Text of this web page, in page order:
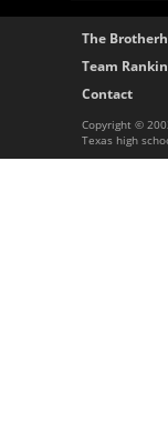
The
Team
Contact
Copyright ©
Texas high